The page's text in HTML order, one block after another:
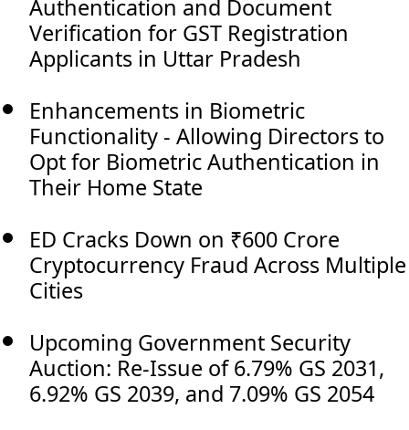
Authentication and Document
Verification for GST Registration
Applicants in Uttar Pradesh
Enhancements in Biometric
Functionality - Allowing Directors to
Opt for Biometric Authentication in
Their Home State
ED Cracks Down on ₹600 Crore
Cryptocurrency Fraud Across Multiple
Cities
Upcoming Government Security
Auction: Re-Issue of 6.79% GS 2031,
6.92% GS 2039, and 7.09% GS 2054